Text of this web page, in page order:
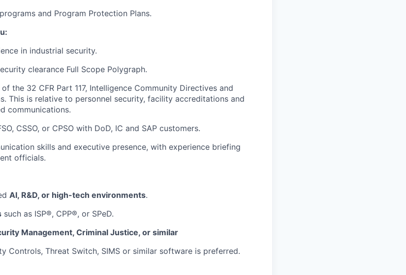
and Program Protection Plans.
in industrial security.
clearance Full Scope Polygraph.
the 32 CFR Part 117, Intelligence Community Directives and
This is relative to personnel security, facility accreditations and
communications.
CSSO, or CPSO with DoD, IC and SAP customers.
skills and executive presence, with experience briefing
officials.
AI, R&D, or high-tech environments.
such as ISP®, CPP®, or SPeD.
Management, Criminal Justice, or similar
Controls, Threat Switch, SIMS or similar software is preferred.